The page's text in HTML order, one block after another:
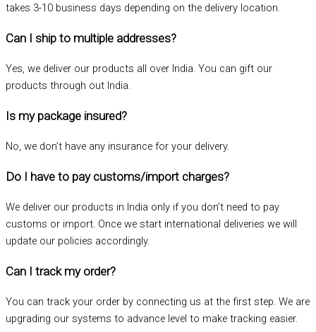
takes 3-10 business days depending on the delivery location.
Can I ship to multiple addresses?
Yes, we deliver our products all over India. You can gift our
products through out India.
Is my package insured?
No, we don’t have any insurance for your delivery.
Do I have to pay customs/import charges?
We deliver our products in India only if you don’t need to pay
customs or import. Once we start international deliveries we will
update our policies accordingly.
Can I track my order?
You can track your order by connecting us at the first step. We are
upgrading our systems to advance level to make tracking easier.